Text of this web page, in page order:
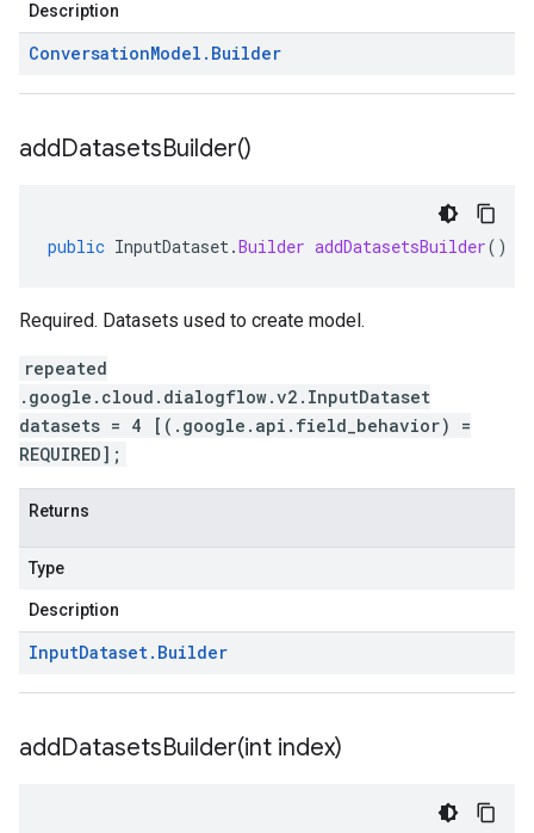
Description
ConversationModel . Builder
addDatasetsBuilder()
public InputDataset.Builder addDatasetsBuilder()
Required. Datasets used to create model.
repeated
.google.cloud.dialogflow.v2.InputDataset
datasets = 4 [(.google.api.field_behavior) =
REQUIRED];
Returns
Type
Description
InputDataset. Builder
addDatasetsBuilder(int index)